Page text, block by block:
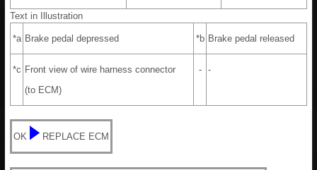
Text in Illustration
*a Brake pedal depressed *b Brake pedal released
*c Front view of wire harness connector
(to ECM)
- -
OK REPLACE ECM